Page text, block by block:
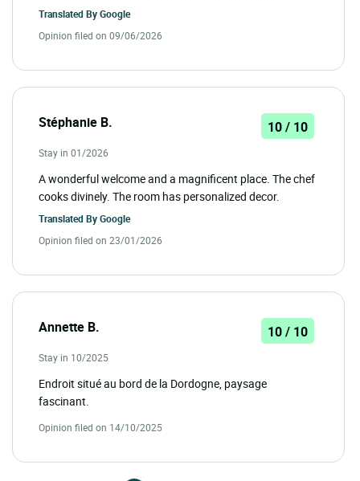
Translated ByGoogle
Opinion filed on 09/06/2026
Stéphanie B. 10 / 10
Stay in 01/2026
A wonderful welcome and a magnificent place. The chef
cooks divinely. The room has personalized decor.
Translated ByGoogle
Opinion filed on 23/01/2026
Annette B. 10 / 10
Stay in 10/2025
Endroit situé au bord de la Dordogne, paysage
fascinant.
Opinion filed on 14/10/2025